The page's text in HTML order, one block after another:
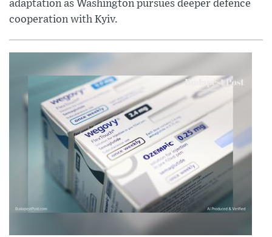
adaptation as Washington pursues deeper defence
cooperation with Kyiv.